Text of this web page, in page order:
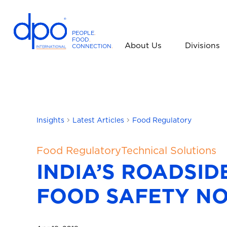
PEOPLE.
FOOD.
CONNECTION.
t
r
n
a
t
i
o
About Us Divisions
Insights Latest Articles Food Regulatory
Food RegulatoryTechnical Solutions
INDIA’S
FOOD SAFETY